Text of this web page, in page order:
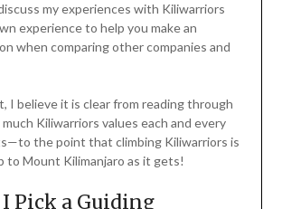
my experiences with Kiliwarriors
experience to help you make an
when comparing other companies and
I believe it is clear from reading through
Kiliwarriors values each and every
the point that climbing Kiliwarriors is
to Mount Kilimanjaro as it gets!
I Pick a Guiding